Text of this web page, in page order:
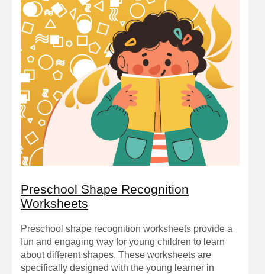
Preschool Shape Recognition
Worksheets
Preschool shape recognition worksheets provide a
fun and engaging way for young children to learn
about different shapes. These worksheets are
specifically designed with the young learner in